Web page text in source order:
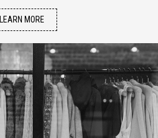
LEARN MORE